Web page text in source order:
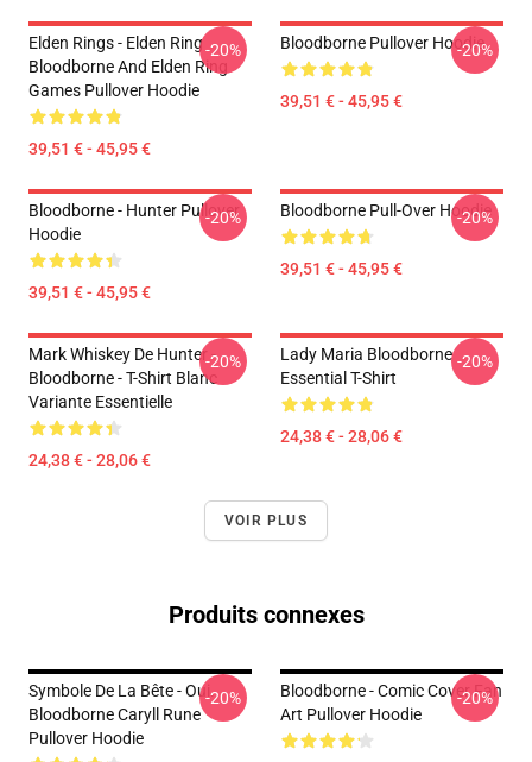
Elden Rings - Elden Ring
Bloodborne And Elden Ring
Games Pullover Hoodie
39,51 € - 45,95 €
-20% Bloodborne Pullover Hoodie
39,51 € - 45,95 €
-20%
Bloodborne - Hunter Pullover
Hoodie
39,51 € - 45,95 €
-20% Bloodborne Pull-Over Hoodie
39,51 € - 45,95 €
-20%
Mark Whiskey De Hunter -
Bloodborne - T-Shirt Blanc
Variante Essentielle
24,38 € - 28,06 €
-20%
Lady Maria Bloodborne
Essential T-Shirt
24,38 € - 28,06 €
-20%
VOIR PLUS
Produits connexes
Symbole De La Bête - Oui.
Bloodborne Caryll Rune
Pullover Hoodie
-20%
Bloodborne - Comic Cover Fan
Art Pullover Hoodie
-20%